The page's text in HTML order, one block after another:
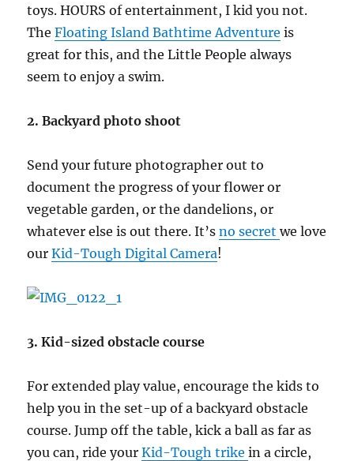
toys. HOURS of entertainment, I kid you not.
TheFloating Island Bathtime Adventure is
great for this, and the Little People always
seem to enjoy a swim.
2. Backyard photo shoot
Send your future photographer out to
document the progress of your flower or
vegetable garden, or the dandelions, or
whatever else is out there. It’sno secretwe love
ourKid-Tough Digital Camera!
3. Kid-sized obstacle course
For extended play value, encourage the kids to
help you in the set-up of a backyard obstacle
course. Jump off the table, kick a ball as far as
you can, ride yourKid-Tough trikein a circle,